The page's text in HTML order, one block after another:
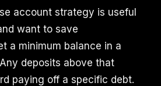
account strategy is useful
want to save
a minimum balance in a
deposits above that
paying off a specific debt.